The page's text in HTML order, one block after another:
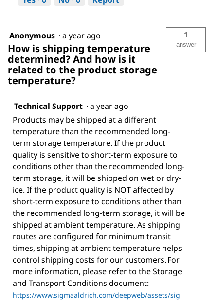
Anonymous · a year ago
How is shipping temperature
determined? And how is it
related to the product storage
temperature?
1
answer
Technical Support · a year ago
Products may be shipped at a different
temperature than the recommended long-
term storage temperature. If the product
quality is sensitive to short-term exposure to
conditions other than the recommended long-
term storage, it will be shipped on wet or dry-
ice. If the product quality is NOT affected by
short-term exposure to conditions other than
the recommended long-term storage, it will be
shipped at ambient temperature. As shipping
routes are configured for minimum transit
times, shipping at ambient temperature helps
control shipping costs for our customers. For
more information, please refer to the Storage
and Transport Conditions document:
https://www.sigmaaldrich.com/deepweb/assets/sig